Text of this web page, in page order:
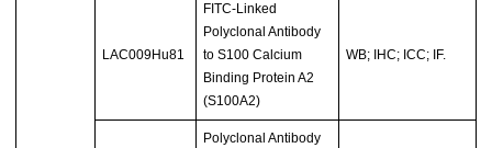
LAC009Hu81
FITC-Linked
Polyclonal Antibody
to S100 Calcium
Binding Protein A2
(S100A2)
WB; IHC; ICC; IF.
Polyclonal Antibody